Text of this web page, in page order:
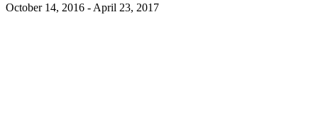
October 14, 2016 - April 23, 2017